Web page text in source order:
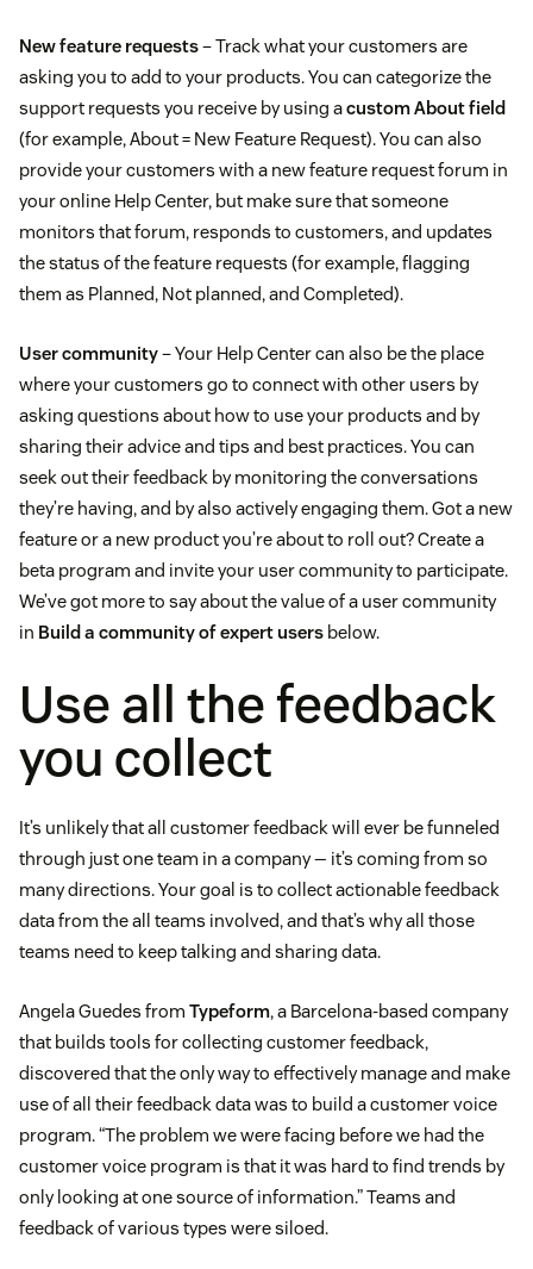
New feature requests– Track what your customers are
asking you to add to your products. You can categorize the
support requests you receive by using acustom About field
(for example, About = New Feature Request). You can also
provide your customers with a new feature request forum in
your online Help Center, but make sure that someone
monitors that forum, responds to customers, and updates
the status of the feature requests (for example, flagging
them as Planned, Not planned, and Completed).
User community– Your Help Center can also be the place
where your customers go to connect with other users by
asking questions about how to use your products and by
sharing their advice and tips and best practices. You can
seek out their feedback by monitoring the conversations
they’re having, and by also actively engaging them. Got a new
feature or a new product you’re about to roll out? Create a
beta program and invite your user community to participate.
We’ve got more to say about the value of a user community
in Build a community of expert users below.
Use all the feedback
you collect
It’s unlikely that all customer feedback will ever be funneled
through just one team in a company — it’s coming from so
many directions. Your goal is to collect actionable feedback
data from the all teams involved, and that’s why all those
teams need to keep talking and sharing data.
Angela Guedes from Typeform, a Barcelona-based company
that builds tools for collecting customer feedback,
discovered that the only way to effectively manage and make
use of all their feedback data was to build a customer voice
program. “The problem we were facing before we had the
customer voice program is that it was hard to find trends by
only looking at one source of information.” Teams and
feedback of various types were siloed.